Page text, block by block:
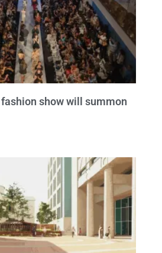
show will summon